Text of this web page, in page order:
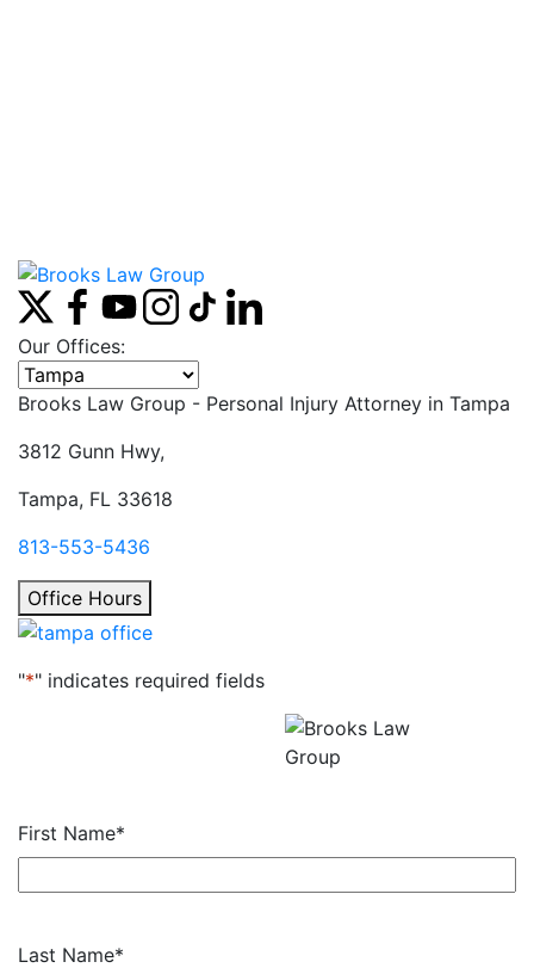
Our Offices:
Select office
Brooks Law Group - Personal Injury Attorney in Tampa
3812 Gunn Hwy,
Tampa, FL 33618
813-553-5436
Office Hours
"*" indicates required fields
First Name*
Last Name*